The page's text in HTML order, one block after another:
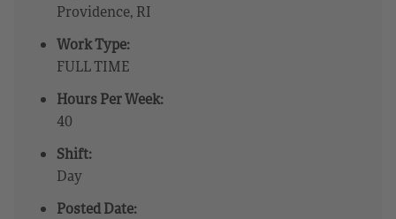
Providence, RI
Work Type:
FULL TIME
Hours Per Week:
40
Shift:
Day
Posted Date: